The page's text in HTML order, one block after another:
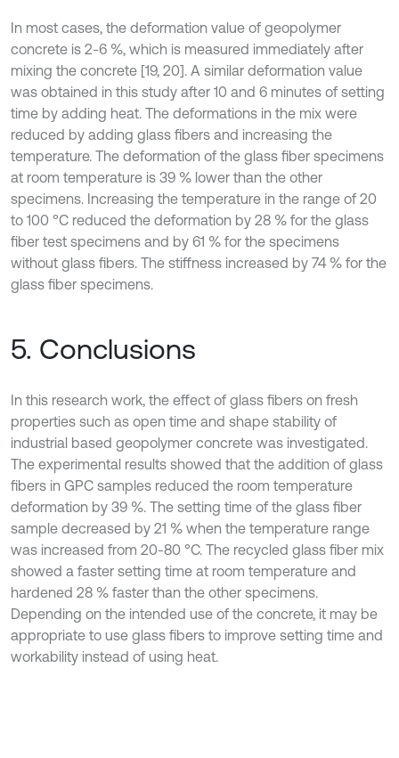
In most cases, the deformation value of geopolymer
concrete is 2-6 %, which is measured immediately after
mixing the concrete [19, 20]. A similar deformation value
was obtained in this study after 10 and 6 minutes of setting
time by adding heat. The deformations in the mix were
reduced by adding glass fibers and increasing the
temperature. The deformation of the glass fiber specimens
at room temperature is 39 % lower than the other
specimens. Increasing the temperature in the range of 20
to 100 °C reduced the deformation by 28 % for the glass
fiber test specimens and by 61 % for the specimens
without glass fibers. The stiffness increased by 74 % for the
glass fiber specimens.
5. Conclusions
In this research work, the effect of glass fibers on fresh
properties such as open time and shape stability of
industrial based geopolymer concrete was investigated.
The experimental results showed that the addition of glass
fibers in GPC samples reduced the room temperature
deformation by 39 %. The setting time of the glass fiber
sample decreased by 21 % when the temperature range
was increased from 20-80 °C. The recycled glass fiber mix
showed a faster setting time at room temperature and
hardened 28 % faster than the other specimens.
Depending on the intended use of the concrete, it may be
appropriate to use glass fibers to improve setting time and
workability instead of using heat.